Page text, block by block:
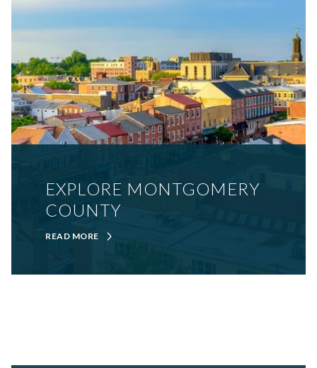
EXPLORE MONTGOMERY
COUNTY
READ MORE